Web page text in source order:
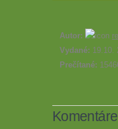
Autor:
Vydané: 19.10.
Prečítané:
Komentáre